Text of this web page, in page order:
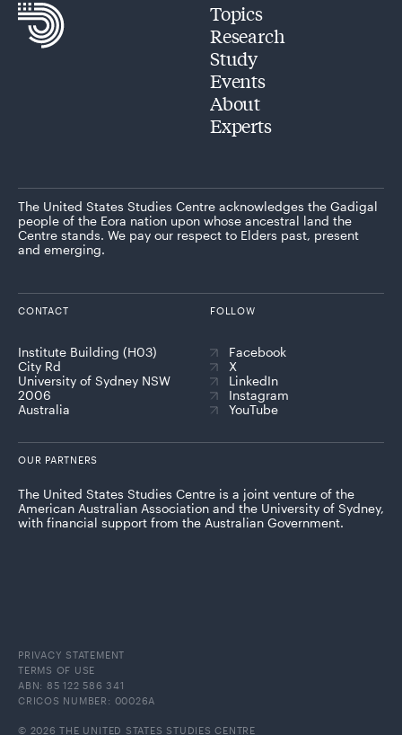
Topics
Research
Study
Events
About
Experts
The United States Studies Centre acknowledges the Gadigal
people of the Eora nation upon whose ancestral land the
Centre stands. We pay our respect to Elders past, present
and emerging.
CONTACT
Institute Building (H03)
City Rd
University of Sydney NSW
2006
Australia
FOLLOW
Facebook
X
LinkedIn
Instagram
YouTube
OUR PARTNERS
The United States Studies Centre is a joint venture of the
American Australian Association and the University of Sydney,
with financial support from the Australian Government.
PRIVACY STATEMENT
TERMS OF USE
ABN: 85 122 586 341
CRICOS NUMBER: 00026A
© 2026 THE UNITED STATES STUDIES CENTRE